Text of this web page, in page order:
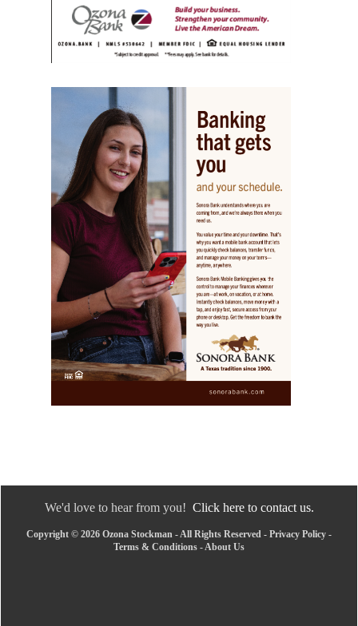
We'd love to hear from you! Click here to contact us.
Copyright © 2026 Ozona Stockman - All Rights Reserved - Privacy Policy -
Terms & Conditions -About Us